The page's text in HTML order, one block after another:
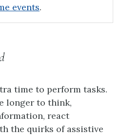
events.
time to perform tasks.
longer to think,
react
the quirks of assistive